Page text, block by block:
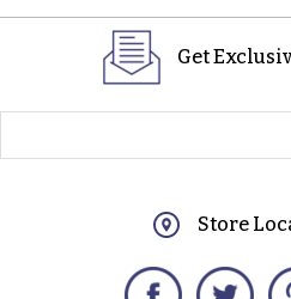
Get
Store
Facebook